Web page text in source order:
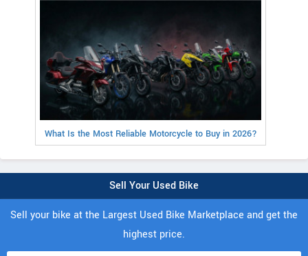
What Is the Most Reliable Motorcycle to Buy in 2026?
Sell Your Used Bike
Sell your bike at the Largest Used Bike Marketplace and get the
highest price.